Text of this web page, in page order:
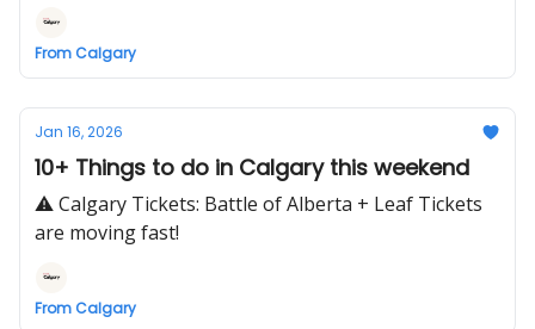
From Calgary
Jan 16, 2026
10+ Things to do in Calgary this weekend
⚠️ Calgary Tickets: Battle of Alberta + Leaf Tickets
are moving fast!
From Calgary